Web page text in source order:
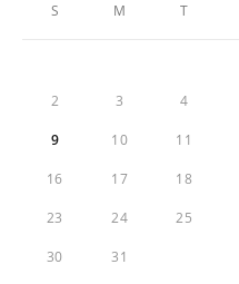
S M T
2 3 4
9 10 11
16 17 18
23 24 25
30 31